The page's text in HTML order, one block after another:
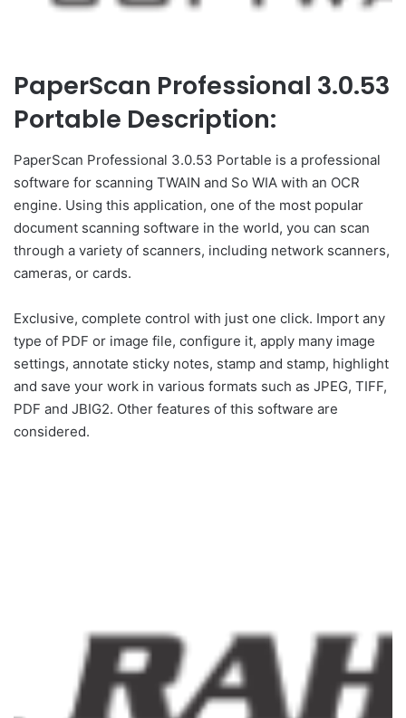
PaperScan Professional 3.0.53
Portable Description:
PaperScan Professional 3.0.53 Portable is a professional
software for scanning TWAIN and So WIA with an OCR
engine. Using this application, one of the most popular
document scanning software in the world, you can scan
through a variety of scanners, including network scanners,
cameras, or cards.
Exclusive, complete control with just one click. Import any
type of PDF or image file, configure it, apply many image
settings, annotate sticky notes, stamp and stamp, highlight
and save your work in various formats such as JPEG, TIFF,
PDF and JBIG2. Other features of this software are
considered.